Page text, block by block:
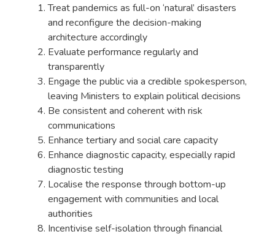
Treat pandemics as full-on ‘natural’ disasters
and reconfigure the decision-making
architecture accordingly
Evaluate performance regularly and
transparently
Engage the public via a credible spokesperson,
leaving Ministers to explain political decisions
Be consistent and coherent with risk
communications
Enhance tertiary and social care capacity
Enhance diagnostic capacity, especially rapid
diagnostic testing
Localise the response through bottom-up
engagement with communities and local
authorities
Incentivise self-isolation through financial